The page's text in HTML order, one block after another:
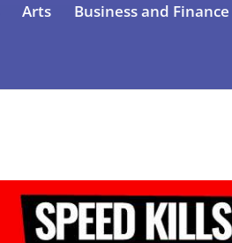
Arts Business and Finance